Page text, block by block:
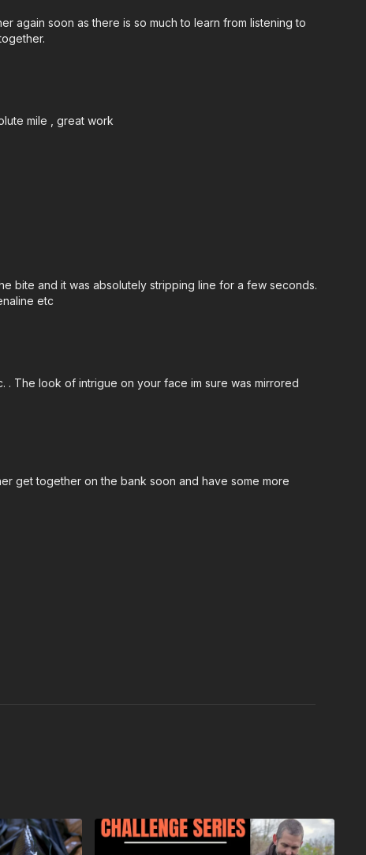
again soon as there is so much to learn from listening to
mile , great work
bite and it was absolutely stripping line for a few seconds.
etc
. The look of intrigue on your face im sure was mirrored
get together on the bank soon and have some more